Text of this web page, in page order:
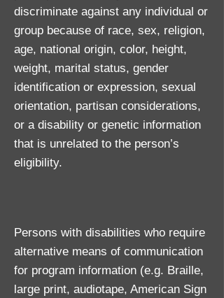
discriminate against any individual or
group because of race, sex, religion,
age, national origin, color, height,
weight, marital status, gender
identification or expression, sexual
orientation, partisan considerations,
or a disability or genetic information
that is unrelated to the person’s
eligibility.
Persons with disabilities who require
alternative means of communication
for program information (e.g. Braille,
large print, audiotape, American Sign